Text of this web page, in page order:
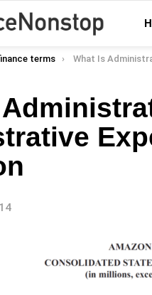
terms What Is Administrative Expenses? –